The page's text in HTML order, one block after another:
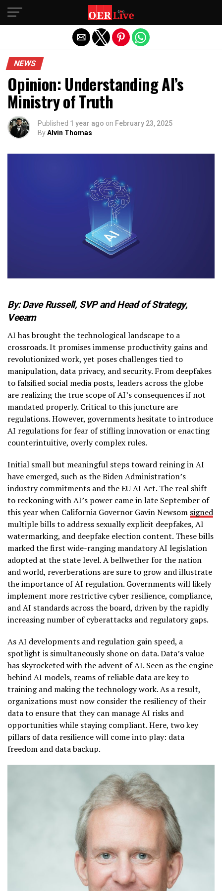
NEWS
Opinion: Understanding AI’s
Ministry of Truth
Published 1 year ago on February 23, 2025
ByAlvin Thomas
By: Dave Russell, SVP and Head of Strategy,
Veeam
AI has brought the technological landscape to a
crossroads. It promises immense productivity gains and
revolutionized work, yet poses challenges tied to
manipulation, data privacy, and security. From deepfakes
to falsified social media posts, leaders across the globe
are realizing the true scope of AI’s consequences if not
mandated properly. Critical to this juncture are
regulations. However, governments hesitate to introduce
AI regulations for fear of stifling innovation or enacting
counterintuitive, overly complex rules.
Initial small but meaningful steps toward reining in AI
have emerged, such as the Biden Administration’s
industry commitments and the EU AI Act. The real shift
to reckoning with AI’s power came in late September of
this year when California Governor Gavin Newsom signed
multiple bills to address sexually explicit deepfakes, AI
watermarking, and deepfake election content. These bills
marked the first wide-ranging mandatory AI legislation
adopted at the state level. A bellwether for the nation
and world, reverberations are sure to grow and illustrate
the importance of AI regulation. Governments will likely
implement more restrictive cyber resilience, compliance,
and AI standards across the board, driven by the rapidly
increasing number of cyberattacks and regulatory gaps.
As AI developments and regulation gain speed, a
spotlight is simultaneously shone on data. Data’s value
has skyrocketed with the advent of AI. Seen as the engine
behind AI models, reams of reliable data are key to
training and making the technology work. As a result,
organizations must now consider the resiliency of their
data to ensure that they can manage AI risks and
opportunities while staying compliant. Here, two key
pillars of data resilience will come into play: data
freedom and data backup.
Exit mobile version